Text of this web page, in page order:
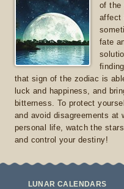
of the
affect
fate
that sign of the zodiac is
luck and happiness, and
bitterness. To protect
and avoid disagreements at
personal life, watch the stars
and control your destiny!
LUNAR CALENDARS